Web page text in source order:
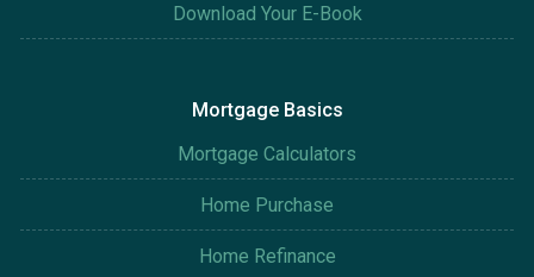
Download Your E-Book
Mortgage Basics
Mortgage Calculators
Home Purchase
Home Refinance